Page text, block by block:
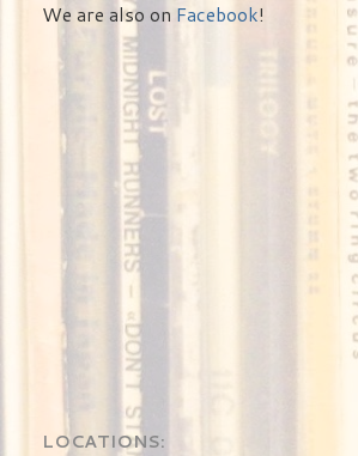
We are also on Facebook!
LOCATIONS: